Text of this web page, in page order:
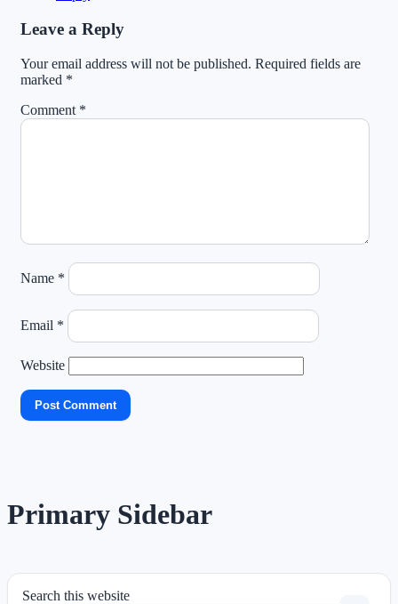
Leave a Reply
Your email address will not be published. Required fields are
marked *
Comment *
Name *
Email *
Website
Primary Sidebar
Search this website